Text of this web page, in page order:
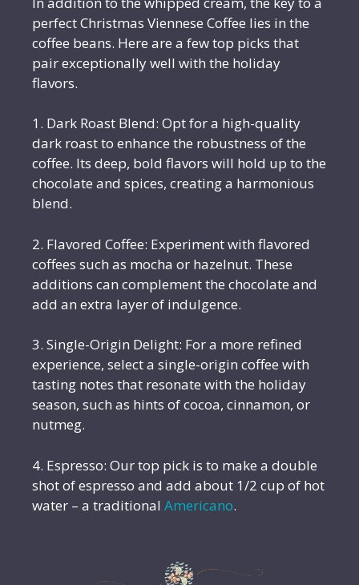
perfect Christmas Viennese Coffee lies in the
coffee beans. Here are a few top picks that
pair exceptionally well with the holiday
flavors.
1. Dark Roast Blend: Opt for a high-quality
dark roast to enhance the robustness of the
coffee. Its deep, bold flavors will hold up to the
chocolate and spices, creating a harmonious
blend.
2. Flavored Coffee: Experiment with flavored
coffees such as mocha or hazelnut. These
additions can complement the chocolate and
add an extra layer of indulgence.
3. Single-Origin Delight: For a more refined
experience, select a single-origin coffee with
tasting notes that resonate with the holiday
season, such as hints of cocoa, cinnamon, or
nutmeg.
4. Espresso: Our top pick is to make a double
shot of espresso and add about 1/2 cup of hot
water – a traditional Americano.